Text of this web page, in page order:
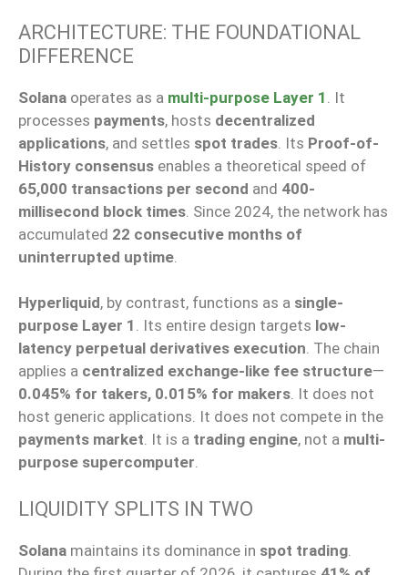
ARCHITECTURE: THE FOUNDATIONAL
DIFFERENCE
Solana operates as a multi-purpose Layer 1
. It
processes payments, hosts decentralized
applications, and settles spot trades . Its Proof-of-
History consensus enables a theoretical speed of
65,000 transactions per second and 400-
millisecond block times . Since 2024, the network has
accumulated 22 consecutive months of
uninterrupted uptime
Hyperliquid, by contrast, functions as a single-
purpose Layer 1 . Its entire design targets low-
latency perpetual derivatives execution. The chain
applies a centralized exchange-like fee structure—
0.045% for takers, 0.015% for makers. It does not
host generic applications. It does not compete in the
payments market. It is a trading engine, not a multi-
purpose supercomputer.
LIQUIDITY SPLITS IN TWO
Solana maintains its dominance in spot trading